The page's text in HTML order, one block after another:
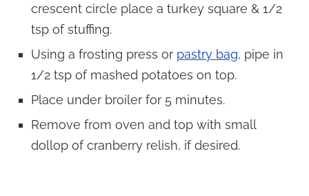
crescent circle place a turkey square & 1/2
tsp of stuffing.
Using a frosting press or pastry bag, pipe in
1/2 tsp of mashed potatoes on top.
Place under broiler for 5 minutes.
Remove from oven and top with small
dollop of cranberry relish, if desired.